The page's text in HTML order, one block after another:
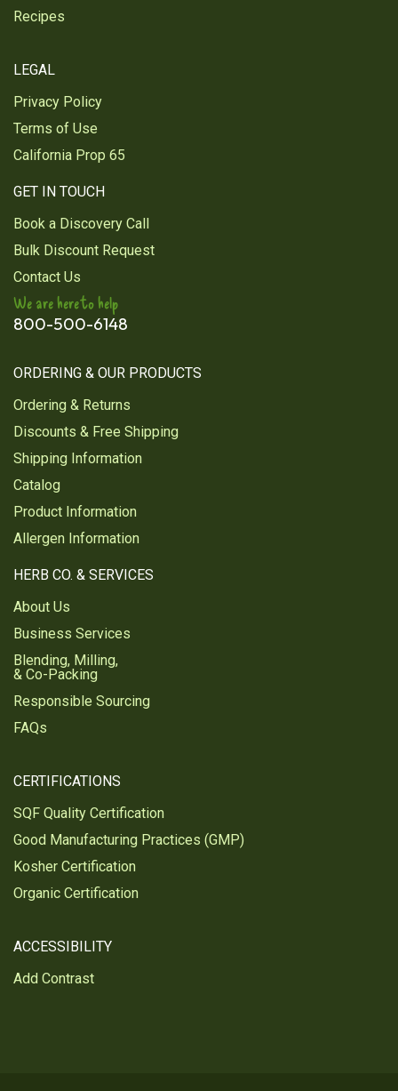
Recipes
LEGAL
Privacy Policy
Terms of Use
California Prop 65
GET IN TOUCH
Book a Discovery Call
Bulk Discount Request
Contact Us
We are here to help
800-500-6148
ORDERING & OUR PRODUCTS
Ordering & Returns
Discounts & Free Shipping
Shipping Information
Catalog
Product Information
Allergen Information
HERB CO. & SERVICES
About Us
Business Services
Blending, Milling,
& Co-Packing
Responsible Sourcing
FAQs
CERTIFICATIONS
SQF Quality Certification
Good Manufacturing Practices (GMP)
Kosher Certification
Organic Certification
ACCESSIBILITY
Add Contrast